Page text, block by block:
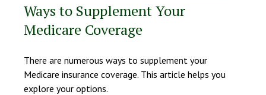
Ways to Supplement Your
Medicare Coverage
There are numerous ways to supplement your
Medicare insurance coverage. This article helps you
explore your options.